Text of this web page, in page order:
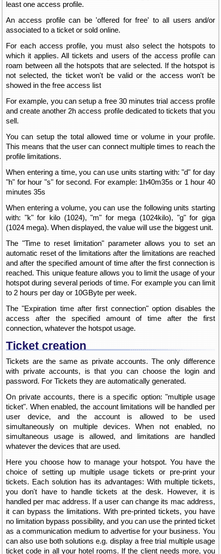
least one access profile.
An access profile can be 'offered for free' to all users and/or
associated to a ticket or sold online.
For each access profile, you must also select the hotspots to
which it applies. All tickets and users of the access profile can
roam between all the hotspots that are selected. If the hotspot is
not selected, the ticket won't be valid or the access won't be
showed in the free access list
For example, you can setup a free 30 minutes trial access profile
and create another 2h access profile dedicated to tickets that you
sell.
You can setup the total allowed time or volume in your profile.
This means that the user can connect multiple times to reach the
profile limitations.
When entering a time, you can use units starting with: "d" for day
"h" for hour "s" for second. For example: 1h40m35s or 1 hour 40
minutes 35s
When entering a volume, you can use the following units starting
with: "k" for kilo (1024), "m" for mega (1024kilo), "g" for giga
(1024 mega). When displayed, the value will use the biggest unit.
The "Time to reset limitation" parameter allows you to set an
automatic reset of the limitations after the limitations are reached
and after the specified amount of time after the first connection is
reached. This unique feature allows you to limit the usage of your
hotspot during several periods of time. For example you can limit
to 2 hours per day or 10GByte per week.
The "Expiration time after first connection" option disables the
access after the specified amount of time after the first
connection, whatever the hotspot usage.
Ticket creation
Tickets are the same as private accounts. The only difference
with private accounts, is that you can choose the login and
password. For Tickets they are automatically generated.
On private accounts, there is a specific option: "multiple usage
ticket". When enabled, the account limitations will be handled per
user device, and the account is allowed to be used
simultaneously on multiple devices. When not enabled, no
simultaneous usage is allowed, and limitations are handled
whatever the devices that are used.
Here you choose how to manage your hotspot. You have the
choice of setting up multiple usage tickets or pre-print your
tickets. Each solution has its advantages: With multiple tickets,
you don't have to handle tickets at the desk. However, it is
handled per mac address. If a user can change its mac address,
it can bypass the limitations. With pre-printed tickets, you have
no limitation bypass possibility, and you can use the printed ticket
as a communication medium to advertise for your business. You
can also use both solutions e.g. display a free trial multiple usage
ticket code in all your hotel rooms. If the client needs more, you